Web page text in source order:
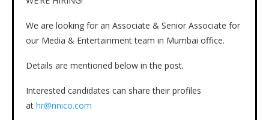
We are looking for an Associate & Senior Associate for
our Media & Entertainment team in Mumbai office.
Details are mentioned below in the post.
Interested candidates can share their profiles
at hr@nnico.com